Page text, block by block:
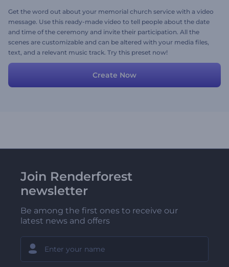
Get the word out about your memorial church service with a video
message. Use this ready-made video to tell people about the date
and time of the ceremony and invite their participation. All the
scenes are customizable and can be altered with your media files,
text, and a relevant music track. Try this preset now!
Create Now
Join Renderforest
newsletter
Be among the first ones to receive our
latest news and offers